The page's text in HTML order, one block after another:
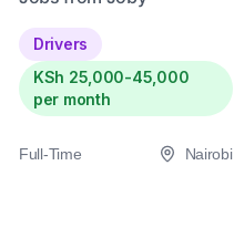
Drivers
KSh 25,000-45,000
per month
Full-Time Nairobi